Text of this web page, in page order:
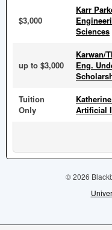
$3,000
Karr
Sciences
up to $3,000
Karwan/
Eng.
Tuition
Only
Artificial
© 2026